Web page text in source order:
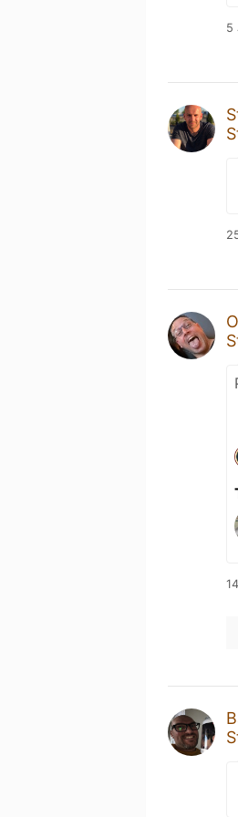
5